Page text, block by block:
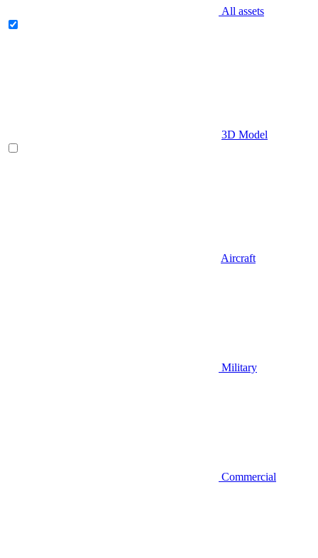
All assets
3D Model
Aircraft
Military
Commercial